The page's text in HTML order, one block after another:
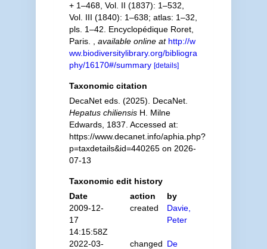
+ 1–468, Vol. II (1837): 1–532,
Vol. III (1840): 1–638; atlas: 1–32,
pls. 1–42. Encyclopédique Roret,
Paris.
available online at http://w
ww.biodiversitylibrary.org/bibliogra
phy/16170#/summary [details]
Taxonomic citation
DecaNet eds. (2025). DecaNet.
Hepatus chiliensisH. Milne
Edwards, 1837. Accessed at:
https://www.decanet.info/aphia.php?
p=taxdetails&id=440265 on 2026-
07-13
Taxonomic edit history
Date
action
by
2009-12-
17
14:15:58Z
created
Davie,
Peter
2022-03-
changed De